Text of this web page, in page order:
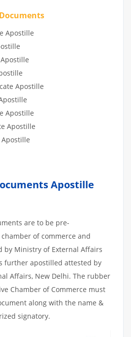
Apostille
Apostille
Apostille
Apostille
Apostille
are to be pre-
of commerce and
Ministry of External Affairs
further apostilled attested by
Affairs, New Delhi. The rubber
Chamber of Commerce must
along with the name &
signatory.